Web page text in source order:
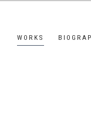
WORKS